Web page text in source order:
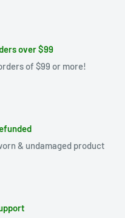
over $99
of $99 or more!
& undamaged product